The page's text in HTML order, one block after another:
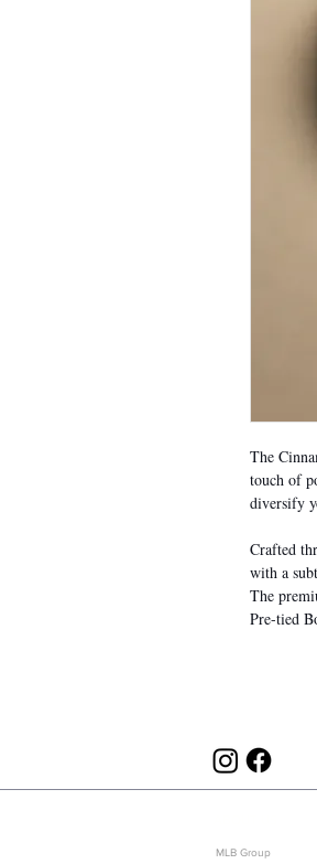
The
touch of
diversify
Crafted
with a
The
Pre-tied
MLB Group